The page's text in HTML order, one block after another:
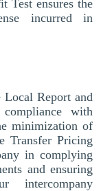
Test ensures the
incurred in
Report and
with
minimization of
Transfer Pricing
in complying
and ensuring
intercompany